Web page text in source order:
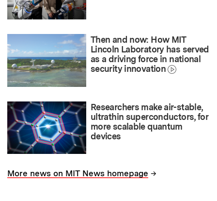
Then and now: How MIT
Lincoln Laboratory has served
as a driving force in national
security innovation
Researchers make air-stable,
ultrathin superconductors, for
more scalable quantum
devices
More news on MIT News homepage →